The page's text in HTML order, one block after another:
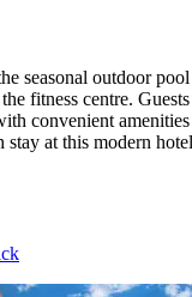
seasonal outdoor
fitness centre.
convenient
stay at this modern